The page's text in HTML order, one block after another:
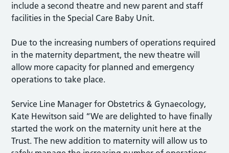
include a second theatre and new parent and staff
facilities in the Special Care Baby Unit.
Due to the increasing numbers of operations required
in the maternity department, the new theatre will
allow more capacity for planned and emergency
operations to take place.
Service Line Manager for Obstetrics & Gynaecology,
Kate Hewitson said “We are delighted to have finally
started the work on the maternity unit here at the
Trust. The new addition to maternity will allow us to